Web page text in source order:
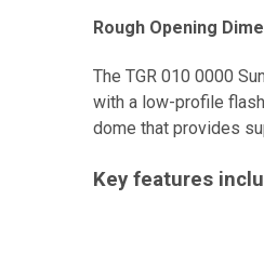
Rough Opening
The TGR 010 0000
with a low-profile
dome that provides
Key features